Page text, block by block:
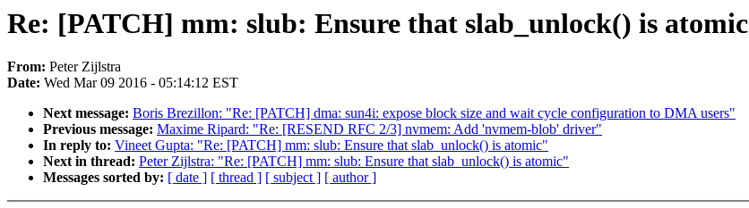
Re: [PATCH] mm: slub: Ensure that slab_unlock() is atomic
From: Peter Zijlstra
Date: Wed Mar 09 2016 - 05:14:12 EST
Next message: Boris Brezillon: "Re: [PATCH] dma: sun4i: expose block size and wait cycle configuration to DMA users"
Previous message: Maxime Ripard: "Re: [RESEND RFC 2/3] nvmem: Add 'nvmem-blob' driver"
In reply to: Vineet Gupta: "Re: [PATCH] mm: slub: Ensure that slab_unlock() is atomic"
Next in thread: Peter Zijlstra: "Re: [PATCH] mm: slub: Ensure that slab_unlock() is atomic"
Messages sorted by: [ date ] [ thread ] [ subject ] [ author ]